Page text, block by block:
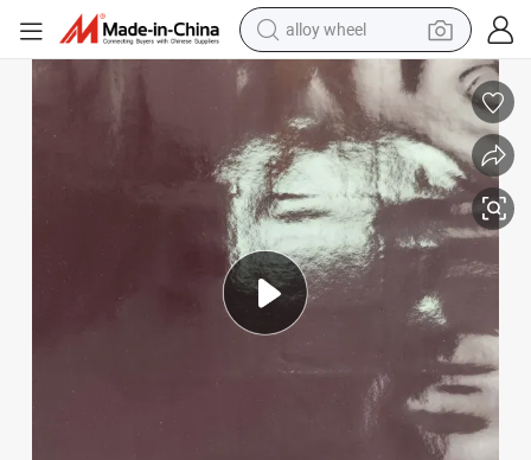
alloy wheel
racing motorcycle
running shoe
pullover hoody
weight loss capsule
powder
basketball shoe
reagent